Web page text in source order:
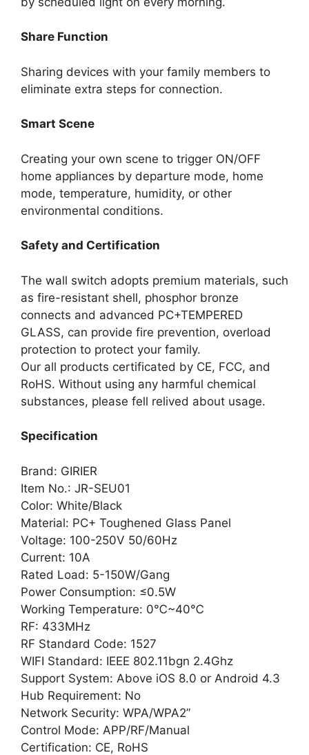
Share Function
Sharing devices with your family members to
eliminate extra steps for connection.
Smart Scene
Creating your own scene to trigger ON/OFF
home appliances by departure mode, home
mode, temperature, humidity, or other
environmental conditions.
Safety and Certification
The wall switch adopts premium materials, such
as fire-resistant shell, phosphor bronze
connects and advanced PC+TEMPERED
GLASS, can provide fire prevention, overload
protection to protect your family.
Our all products certificated by CE, FCC, and
RoHS. Without using any harmful chemical
substances, please fell relived about usage.
Specification
Brand: GIRIER
Item No.: JR-SEU01
Color: White/Black
Material: PC+ Toughened Glass Panel
Voltage: 100-250V 50/60Hz
Current: 10A
Rated Load: 5-150W/Gang
Power Consumption: ≤0.5W
Working Temperature: 0℃~40℃
RF: 433MHz
RF Standard Code: 1527
WIFI Standard: IEEE 802.11bgn 2.4Ghz
Support System: Above iOS 8.0 or Android 4.3
Hub Requirement: No
Network Security: WPA/WPA2”
Control Mode: APP/RF/Manual
Certification: CE, RoHS